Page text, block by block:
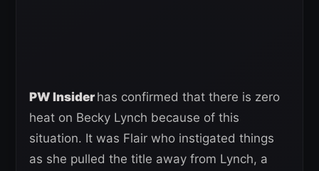
PW Insiderhas confirmed that there is zero
heat on Becky Lynch because of this
situation. It was Flair who instigated things
as she pulled the title away from Lynch, a